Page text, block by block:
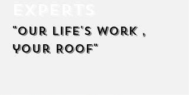
"Our life's work ,
your Roof"